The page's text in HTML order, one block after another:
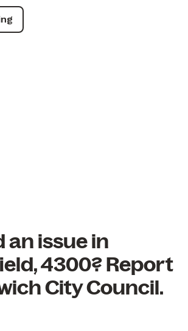
an issue in
4300? Report
City Council.